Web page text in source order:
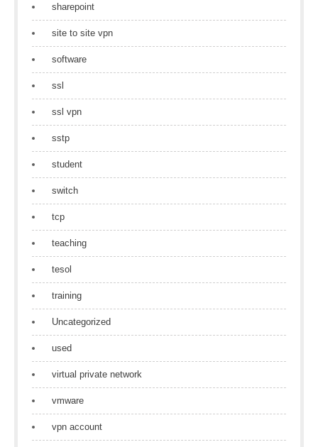
sharepoint
site to site vpn
software
ssl
ssl vpn
sstp
student
switch
tcp
teaching
tesol
training
Uncategorized
used
virtual private network
vmware
vpn account